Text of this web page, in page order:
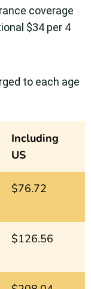
coverage
$34 per 4
to each age
Including
US
$76.72
$126.56